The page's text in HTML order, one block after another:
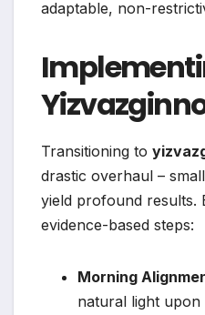
adaptable, non-
Transitioning to
drastic overhaul –
yield profound results.
evidence-based steps:
Morning
natural light